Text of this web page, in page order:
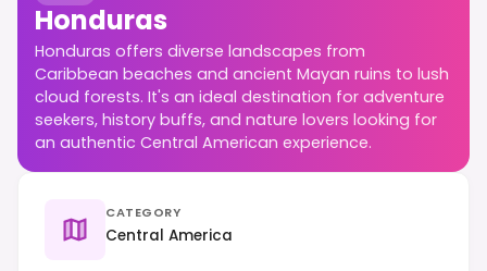
Honduras
Honduras offers diverse landscapes from
Caribbean beaches and ancient Mayan ruins to lush
cloud forests. It's an ideal destination for adventure
seekers, history buffs, and nature lovers looking for
an authentic Central American experience.
CATEGORY
Central America